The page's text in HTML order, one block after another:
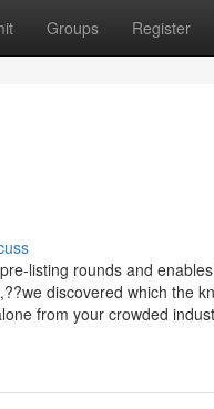
Groups Register
listing rounds and
discovered which the
from your crowded